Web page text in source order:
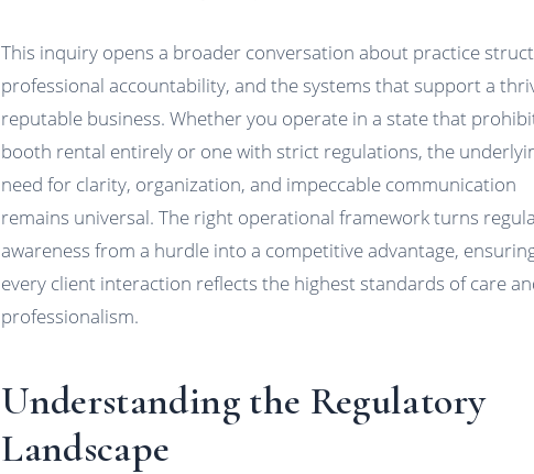
This inquiry opens a broader conversation about practice
professional accountability, and the systems that support a
reputable business. Whether you operate in a state that
booth rental entirely or one with strict regulations, the
need for clarity, organization, and impeccable communication
remains universal. The right operational framework turns
awareness from a hurdle into a competitive advantage,
every client interaction reflects the highest standards of care
professionalism.
Understanding the Regulatory
Landscape